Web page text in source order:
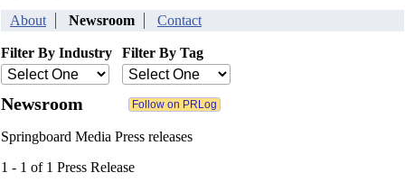
About Newsroom Contact
Filter By Industry Filter By Tag
Newsroom
Springboard Media Press releases
1 - 1 of 1 Press Release